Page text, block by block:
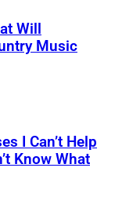
Will
Music
I Can’t Help
Know What